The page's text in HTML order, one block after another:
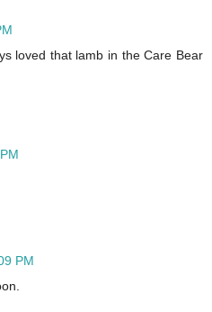
loved that lamb in the Care Bear
PM